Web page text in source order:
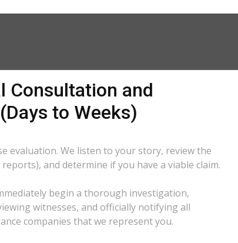
Consultation and
to Weeks)
evaluation. We listen to your story, review the
and determine if you have a viable claim.
begin a thorough investigation,
witnesses, and officially notifying all
companies that we represent you.